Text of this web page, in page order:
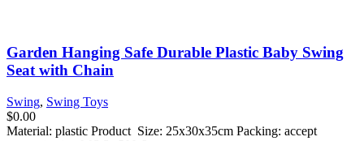
Garden Hanging Safe Durable Plastic Baby Swing
Seat with Chain
Swing, Swing Toys
$0.00
Material: plastic Product Size: 25x30x35cm Packing: accept